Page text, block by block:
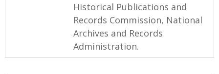
Historical Publications and
Records Commission, National
Archives and Records
Administration.